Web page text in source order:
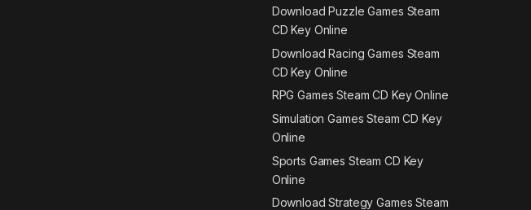
Download Puzzle Games Steam
CD Key Online
Download Racing Games Steam
CD Key Online
RPG Games Steam CD Key Online
Simulation Games Steam CD Key
Online
Sports Games Steam CD Key
Online
Download Strategy Games Steam